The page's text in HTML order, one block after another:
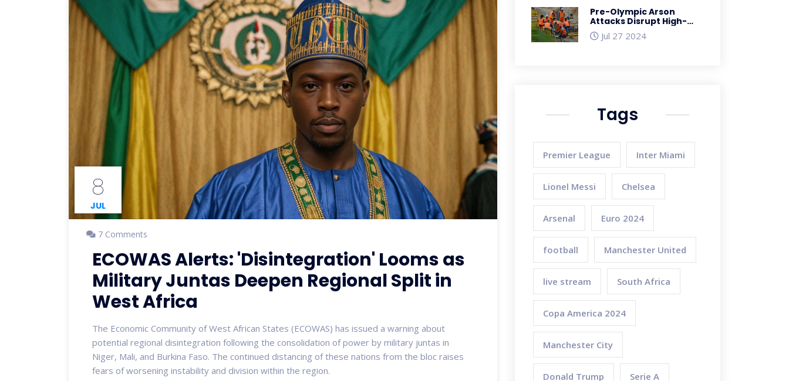
8
JUL
7 Comments
ECOWAS Alerts: 'Disintegration' Looms as
Military Juntas Deepen Regional Split in
West Africa
The Economic Community of West African States (ECOWAS) has issued a warning about
potential regional disintegration following the consolidation of power by military juntas in
Niger, Mali, and Burkina Faso. The continued distancing of these nations from the bloc raises
fears of worsening instability and division within the region.
Pre-Olympic Arson
Attacks Disrupt High-
Speed Rail Service in
France Ahead of Paris
Jul 27 2024
Tags
Premier League Inter Miami
Lionel Messi Chelsea
Arsenal Euro 2024
football Manchester United
live stream South Africa
Copa America 2024
Manchester City
Donald Trump Serie A